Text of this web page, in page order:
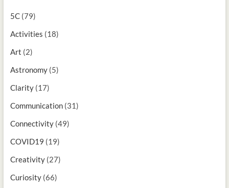
5C(79)
Activities (18)
Art (2)
Astronomy(5)
Clarity(17)
Communication(31)
Connectivity(49)
COVID19 (19)
Creativity(27)
Curiosity(66)